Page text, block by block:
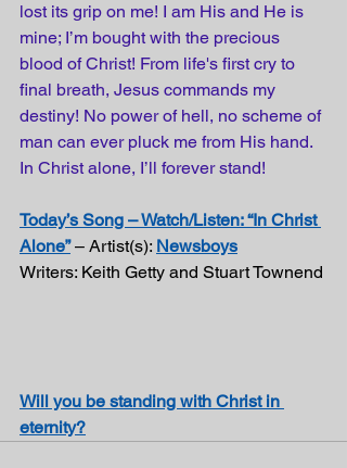
lost its grip on me! I am His and He is
mine; I’m bought with the precious
blood of Christ! From life's first cry to
final breath, Jesus commands my
destiny! No power of hell, no scheme of
man can ever pluck me from His hand.
In Christ alone, I’ll forever stand!
Today’s Song – Watch/Listen: “In Christ
Alone” – Artist(s): Newsboys
Writers: Keith Getty and Stuart Townend
Will you be standing with Christ in
eternity?